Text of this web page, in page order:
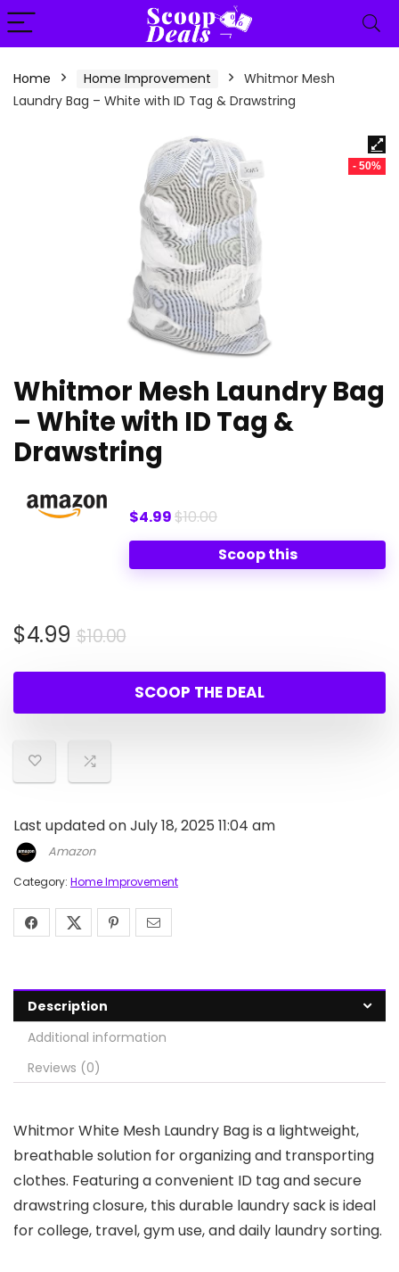
content
Home Home Improvement
Whitmor Mesh
Laundry Bag – White with ID Tag & Drawstring
- 50%
Whitmor Mesh Laundry Bag
– White with ID Tag &
Drawstring
$4.99$10.00
Scoop this
$10.00Original
was:
$10.00.
$4.99
Current
is:
$4.99.
SCOOP THE DEAL
Last updated on July 18, 2025 11:04 am
Amazon
Category: Home Improvement
Description
Additional information
Reviews (0)
Whitmor White Mesh Laundry Bag is a lightweight,
breathable solution for organizing and transporting
clothes. Featuring a convenient ID tag and secure
drawstring closure, this durable laundry sack is ideal
for college, travel, gym use, and daily laundry sorting.